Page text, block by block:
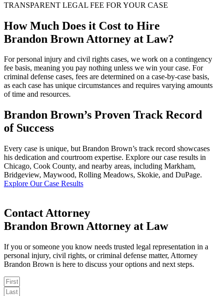
TRANSPARENT LEGAL FEE FOR YOUR CASE
How Much Does it Cost to Hire
Brandon Brown Attorney at Law?
For personal injury and civil rights cases, we work on a contingency
fee basis, meaning you pay nothing unless we win your case. For
criminal defense cases, fees are determined on a case-by-case basis,
as each case has unique circumstances and requires varying amounts
of time and resources.
Brandon Brown’s Proven Track Record
of Success
Every case is unique, but Brandon Brown’s track record showcases
his dedication and courtroom expertise. Explore our case results in
Chicago, Cook County, and nearby areas, including Markham,
Bridgeview, Maywood, Rolling Meadows, Skokie, and DuPage.
Explore Our Case Results
Contact Attorney
Brandon Brown Attorney at Law
If you or someone you know needs trusted legal representation in a
personal injury, civil rights, or criminal defense matter, Attorney
Brandon Brown is here to discuss your options and next steps.